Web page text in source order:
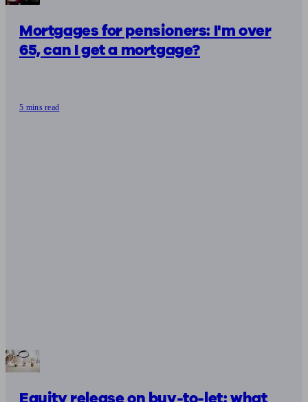
Mortgages for pensioners: I'm over
65, can I get a mortgage?
5 mins read